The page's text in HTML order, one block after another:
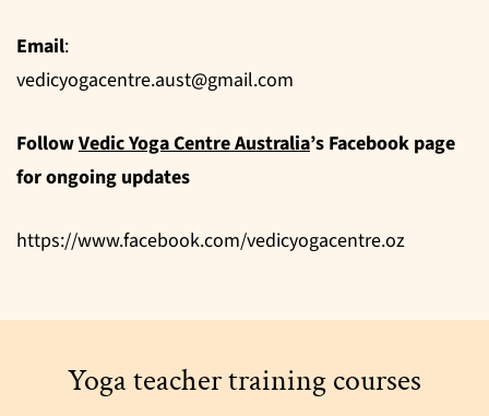
Email:
vedicyogacentre.aust@gmail.com
FollowVedic Yoga Centre Australia’s Facebook page
for ongoing updates
https://www.facebook.com/vedicyogacentre.oz
Yoga teacher training courses